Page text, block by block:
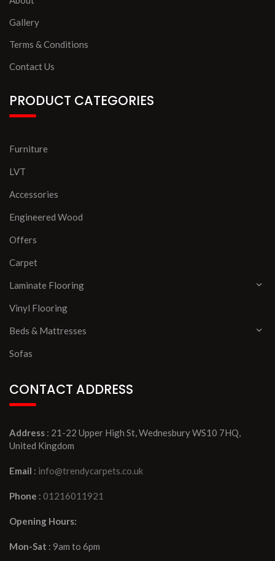
Gallery
Terms & Conditions
Contact Us
PRODUCT CATEGORIES
Furniture
LVT
Accessories
Engineered Wood
Offers
Carpet
Laminate Flooring
Vinyl Flooring
Beds & Mattresses
Sofas
CONTACT ADDRESS
Address : 21-22 Upper High St, Wednesbury WS10 7HQ,
United Kingdom
Email : info@trendycarpets.co.uk
Phone : 01216011921
Opening Hours:
Mon-Sat : 9am to 6pm